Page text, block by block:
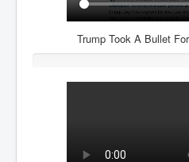
DrTara Swart
usGivesYouBellyFat
Trump Took A Bullet